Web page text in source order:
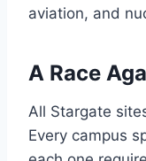
aviation, and
A Race
All Stargate
Every campus